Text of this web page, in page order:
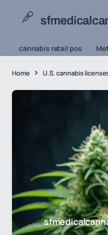
cannabis retail pos
Home U.S. cannabis